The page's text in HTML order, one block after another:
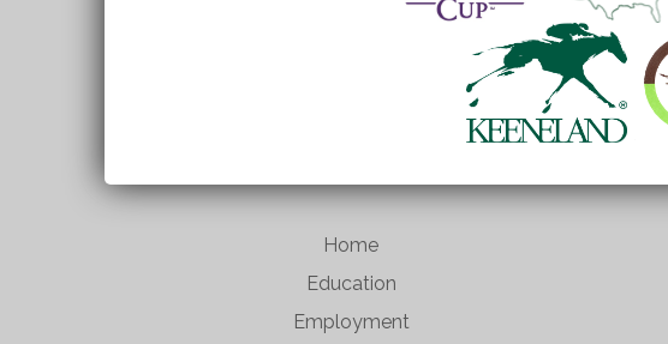
Home
Education
Employment